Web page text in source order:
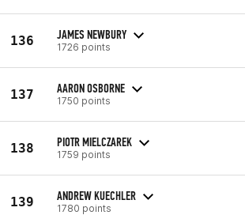
136 JAMES NEWBURY
1726 points
137 AARON OSBORNE
1750 points
138 PIOTR MIELCZAREK
1759 points
139 ANDREW KUECHLER
1780 points